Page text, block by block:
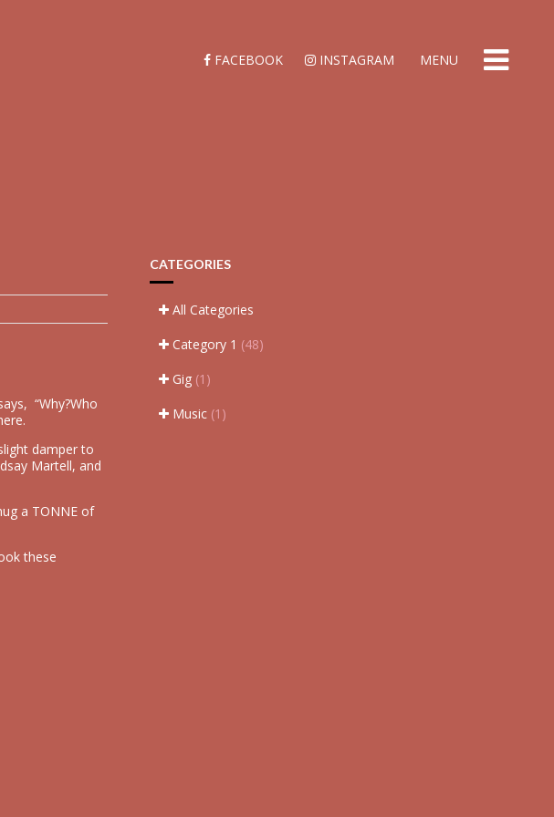
FACEBOOK INSTAGRAM MENU
“Why?Who
damper to
Martell, and
a TONNE of
these
CATEGORIES
All Categories
Category 1 (48)
Gig (1)
Music (1)